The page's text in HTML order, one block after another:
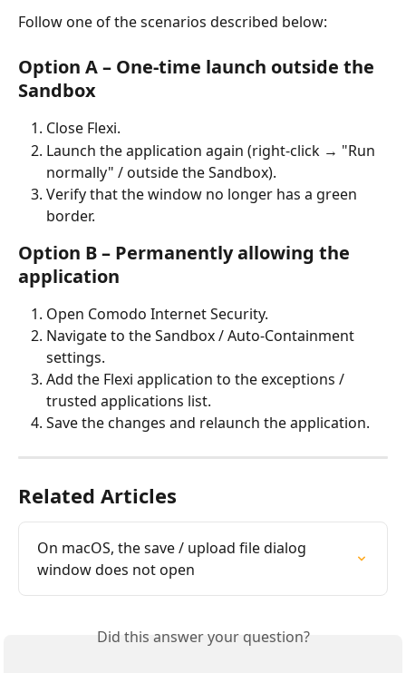
Follow one of the scenarios described below:
Option A – One-time launch outside the
Sandbox
Close Flexi.
Launch the application again (right-click → "Run
normally" / outside the Sandbox).
Verify that the window no longer has a green
border.
Option B – Permanently allowing the
application
Open Comodo Internet Security.
Navigate to the Sandbox / Auto-Containment
settings.
Add the Flexi application to the exceptions /
trusted applications list.
Save the changes and relaunch the application.
Related Articles
On macOS, the save / upload file dialog
window does not open
Did this answer your question?